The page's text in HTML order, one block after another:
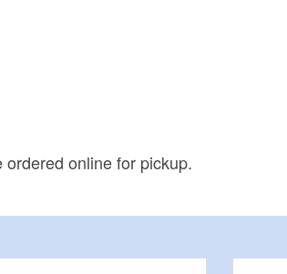
ordered online for pickup.